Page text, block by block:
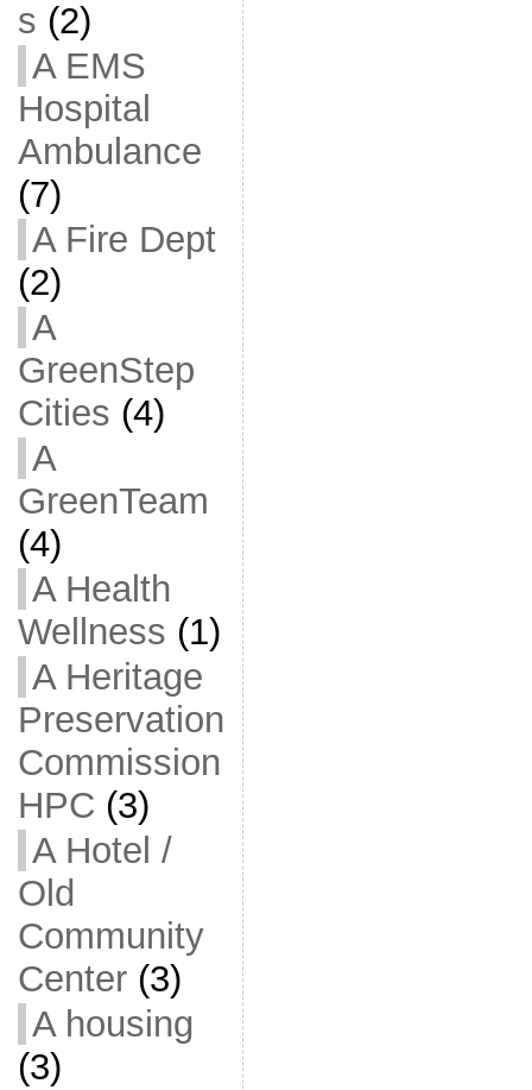
s (2)
A EMS
Hospital
Ambulance
(7)
A Fire Dept
(2)
A
GreenStep
Cities (4)
A
GreenTeam
(4)
A Health
Wellness (1)
A Heritage
Preservation
Commission
HPC (3)
A Hotel /
Old
Community
Center(3)
A housing
(3)